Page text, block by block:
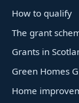
How to qualify
The grant
Grants in
Green Homes
Home